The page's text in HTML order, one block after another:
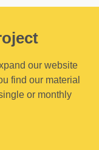
our website
find our material
or monthly